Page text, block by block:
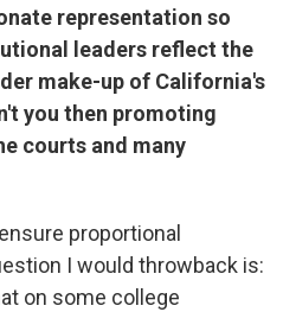
representation so
leaders reflect the
make-up of California's
you then promoting
courts and many
proportional
I would throwback is:
on some college